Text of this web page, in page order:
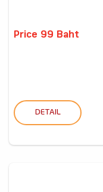
Price 99 Baht
DETAIL